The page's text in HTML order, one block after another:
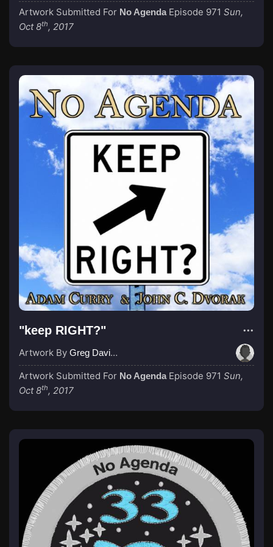
Artwork Submitted For No Agenda Episode 971 Sun,
Oct 8th, 2017
"keep RIGHT?"
Artwork By Greg Davies
Artwork Submitted For No Agenda Episode 971 Sun,
Oct 8th, 2017